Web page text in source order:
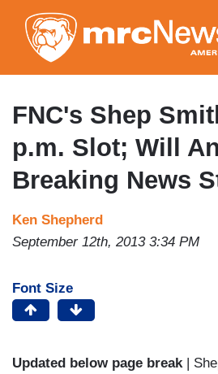
to
main
FNC's Shep
p.m. Slot; Will
Breaking News
Ken Shepherd
September 12th, 2013 3:34 PM
Font Size
Updated below page break|